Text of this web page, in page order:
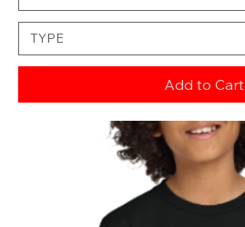
Add to Cart